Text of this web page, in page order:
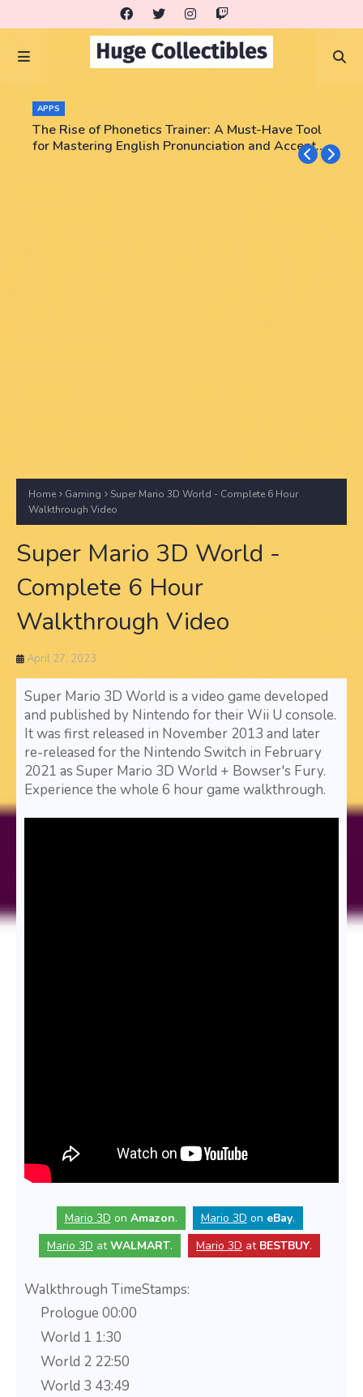
APPS
The Rise of Phonetics Trainer: A Must-Have Tool
for Mastering English Pronunciation and Accent
Home Gaming
Super Mario 3D World - Complete 6 Hour
Walkthrough Video
Super Mario 3D World -
Complete 6 Hour
Walkthrough Video
April 27, 2023
Super Mario 3D World is a video game developed
and published by Nintendo for their Wii U console.
It was first released in November 2013 and later
re-released for the Nintendo Switch in February
2021 as Super Mario 3D World + Bowser's Fury.
Experience the whole 6 hour game walkthrough.
Mario 3D on Amazon. Mario 3D on eBay.
Mario 3D atWALMART. Mario 3D at BESTBUY.
Walkthrough TimeStamps:
Prologue 00:00
World 1 1:30
World 2 22:50
World 3 43:49